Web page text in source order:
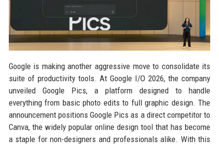
Google is making another aggressive move to consolidate its
suite of productivity tools. At Google I/O 2026, the company
unveiled Google Pics, a platform designed to handle
everything from basic photo edits to full graphic design. The
announcement positions Google Pics as a direct competitor to
Canva, the widely popular online design tool that has become
a staple for non-designers and professionals alike. With this